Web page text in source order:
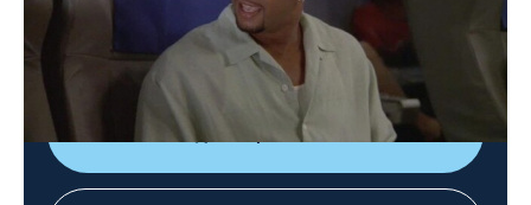
In order to save money, Michael books a 43-hour flight
to Hawaii with several layovers; Michael chastises
Janet for packing too many clothes.
Shop DIRECTV